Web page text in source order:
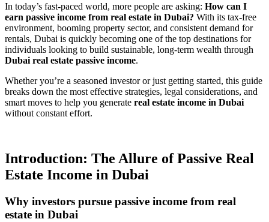
In today’s fast-paced world, more people are asking: How can I
earn passive income from real estate in Dubai? With its tax-free
environment, booming property sector, and consistent demand for
rentals, Dubai is quickly becoming one of the top destinations for
individuals looking to build sustainable, long-term wealth through
Dubai real estate passive income.
Whether you’re a seasoned investor or just getting started, this guide
breaks down the most effective strategies, legal considerations, and
smart moves to help you generate real estate income in Dubai
without constant effort.
Introduction: The Allure of Passive Real
Estate Income in Dubai
Why investors pursue passive income from real
estate in Dubai